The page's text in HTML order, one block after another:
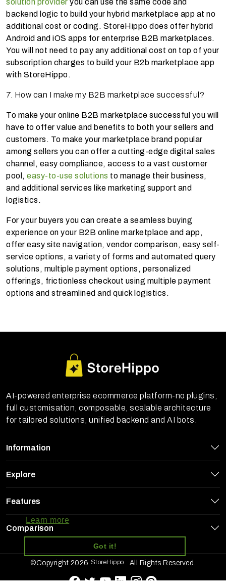
get the best experience on our website
Learn more
Got it!
solution provider you can use the same code and
backend logic to build your hybrid marketplace app at no
additional cost or coding. StoreHippo does offer hybrid
Android and iOS apps for enterprise B2B marketplaces.
You will not need to pay any additional cost on top of your
subscription charges to build your B2b marketplace app
with StoreHippo.
7. How can I make my B2B marketplace successful?
To make your online B2B marketplace successful you will
have to offer value and benefits to both your sellers and
customers. To make your marketplace brand popular
among sellers you can offer a cutting-edge digital sales
channel, easy compliance, access to a vast customer
pool, easy-to-use solutions to manage their business,
and additional services like marketing support and
logistics.
For your buyers you can create a seamless buying
experience on your B2B online marketplace and app,
offer easy site navigation, vendor comparison, easy self-
service options, a variety of forms and automated query
solutions, multiple payment options, personalized
offerings, frictionless checkout using multiple payment
options and streamlined and quick logistics.
AI-powered enterprise ecommerce platform-no plugins,
full customisation, composable, scalable architecture
for tailored solutions, unified backend and AI bots.
Information
Explore
Features
Comparison
©Copyright 2026 StoreHippo . All Rights Reserved.